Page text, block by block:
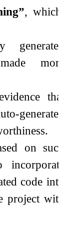
, which
generated
more
that
generated
on such
code into
project with